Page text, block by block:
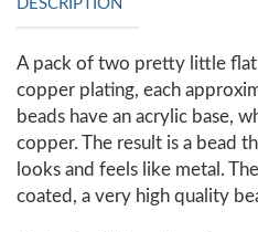
DESCRIPTION
A pack of two pretty little flat
copper plating, each
beads have an acrylic base,
copper. The result is a bead
looks and feels like metal.
coated, a very high quality